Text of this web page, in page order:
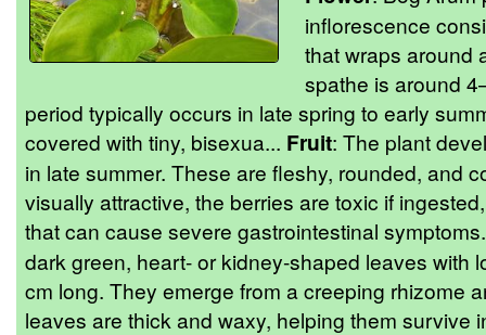
inflorescence
that wraps around
spathe is around
period typically occurs in late spring to early
covered with tiny, bisexua... Fruit: The plant
in late summer. These are fleshy, rounded, and
visually attractive, the berries are toxic if
that can cause severe gastrointestinal
dark green, heart- or kidney-shaped leaves with
cm long. They emerge from a creeping rhizome
leaves are thick and waxy, helping them survive